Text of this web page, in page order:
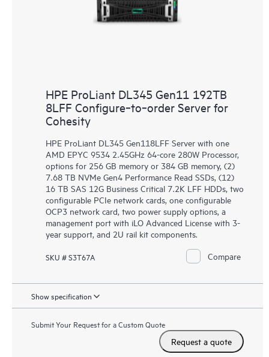
HPE ProLiant DL345 Gen11 192TB
8LFF Configure‑to‑order Server for
Cohesity
HPE ProLiant DL345 Gen118LFF Server with one
AMD EPYC 9534 2.45GHz 64-core 280W Processor,
options for 256 GB memory or 384 GB memory, (2)
7.68 TB NVMe Gen4 Performance Read SSDs, (12)
16 TB SAS 12G Business Critical 7.2K LFF HDDs, two
configurable PCIe network cards, one configurable
OCP3 network card, two power supply options, a
management port with iLO Advanced License with 3-
year support, and 2U rail kit components.
SKU # S3T67A Compare
Show specification
Submit Your Request for a Custom Quote
Request a quote